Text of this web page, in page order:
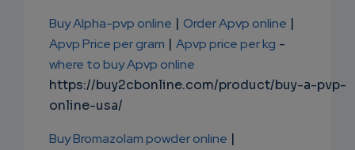
Buy Alpha-pvp online | Order Apvp online |
Apvp Price per gram | Apvp price per kg -
where to buy Apvp online
https://buy2cbonline.com/product/buy-a-pvp-
online-usa/
Buy Bromazolam powder online |